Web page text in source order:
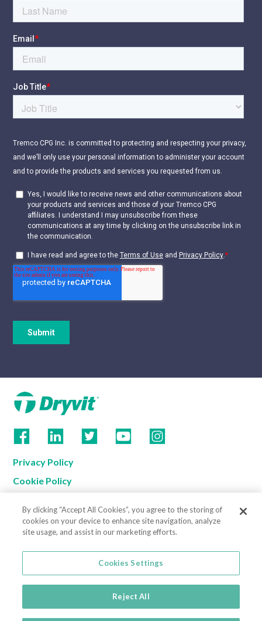
Privacy Policy
Cookie Policy
California Supply Chain Notice
Contact us
Cookies Settings
By clicking “Accept All Cookies”, you agree to the storing of
cookies on your device to enhance site navigation, analyze
site usage, and assist in our marketing efforts.
Cookies Settings
Reject All